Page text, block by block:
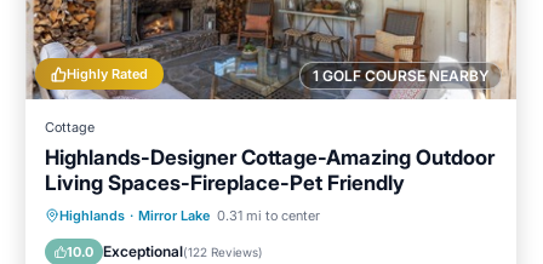
1 GOLF COURSE NEARBY
Highly Rated
Cottage
Highlands-Designer Cottage-Amazing Outdoor
Living Spaces-Fireplace-Pet Friendly
Highlands · Mirror Lake 0.31 mi to center
10.0 Exceptional(122 Reviews)
Parking
Ocean View
Balcony/Terrace